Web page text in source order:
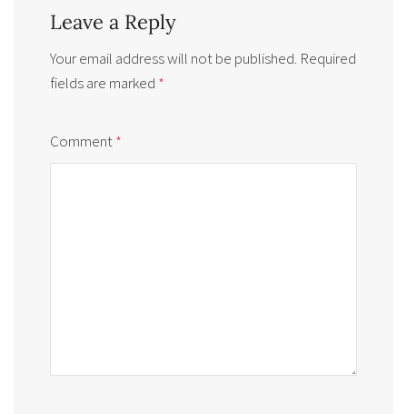
Leave a Reply
Your email address will not be published. Required
fields are marked *
Comment*